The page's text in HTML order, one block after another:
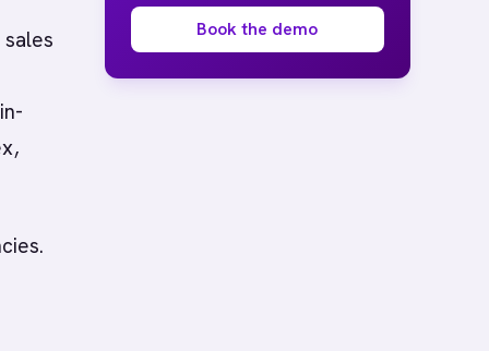
Book the demo